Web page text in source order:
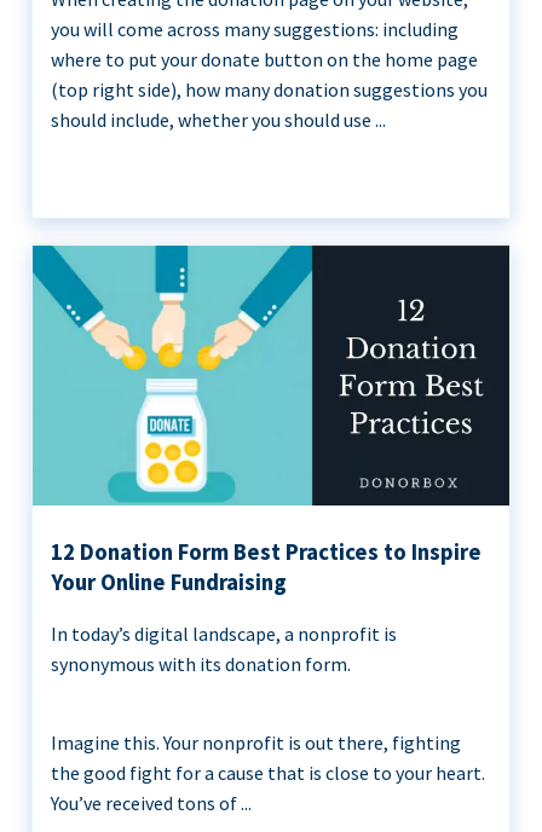
you will come across many suggestions: including
where to put your donate button on the home page
(top right side), how many donation suggestions you
should include, whether you should use ...
12 Donation Form Best Practices to Inspire
Your Online Fundraising
In today’s digital landscape, a nonprofit is
synonymous with its donation form.
Imagine this. Your nonprofit is out there, fighting
the good fight for a cause that is close to your heart.
You’ve received tons of ...